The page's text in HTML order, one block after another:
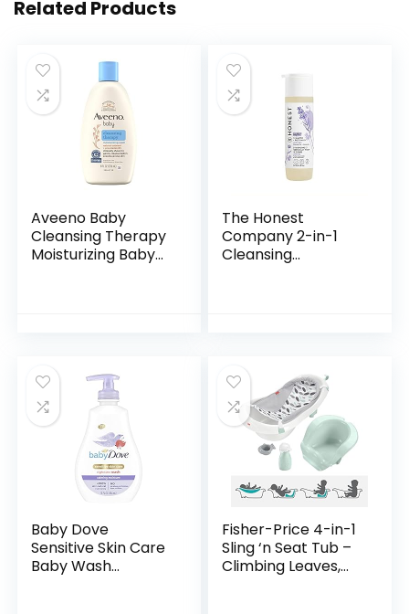
Related Products
Aveeno Baby
Cleansing Therapy
Moisturizing Baby
The Honest
Company 2-in-1
Cleansing
Baby Dove
Sensitive Skin Care
Baby Wash
Fisher-Price 4-in-1
Sling ‘n Seat Tub –
Climbing Leaves,